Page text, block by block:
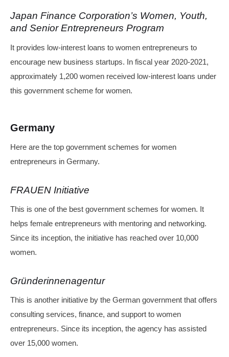
Japan Finance Corporation’s Women, Youth,
and Senior Entrepreneurs Program
It provides low-interest loans to women entrepreneurs to
encourage new business startups. In fiscal year 2020-2021,
approximately 1,200 women received low-interest loans under
this government scheme for women.
Germany
Here are the top government schemes for women
entrepreneurs in Germany.
FRAUEN Initiative
This is one of the best government schemes for women. It
helps female entrepreneurs with mentoring and networking.
Since its inception, the initiative has reached over 10,000
women.
Gründerinnenagentur
This is another initiative by the German government that offers
consulting services, finance, and support to women
entrepreneurs. Since its inception, the agency has assisted
over 15,000 women.